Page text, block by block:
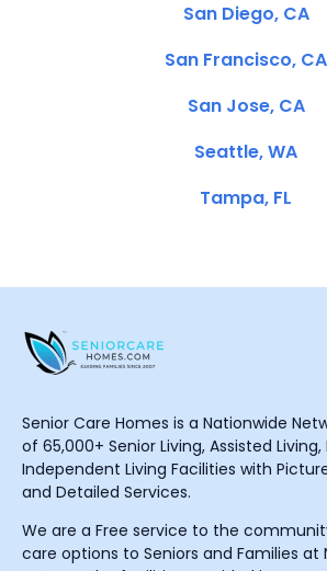
San Diego, CA
San Francisco, CA
San Jose, CA
Seattle, WA
Tampa, FL
Senior Care Homes is a Nationwide
of 65,000+ Senior Living, Assisted
Independent Living Facilities with
and Detailed Services.
We are a Free service to the
care options to Seniors and Families at